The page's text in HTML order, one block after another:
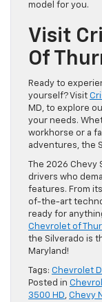
model for you.
Visit
Of
Ready to
yourself? Visit
MD, to explore
your needs.
workhorse or a
adventures, the
The 2026 Chevy
drivers who
features. From
of-the-art
ready for
Chevrolet of
the Silverado is
Maryland!
Tags: Chevrolet
Posted in
3500 HD, Chevy